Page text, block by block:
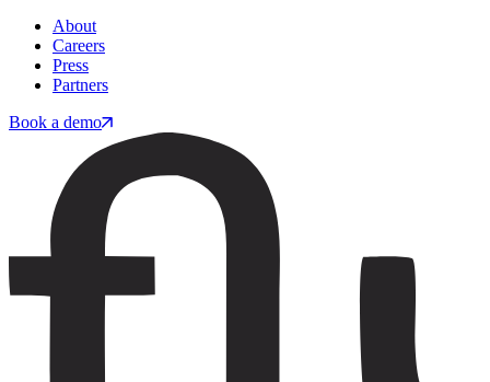
About
Careers
Press
Partners
Book a demo